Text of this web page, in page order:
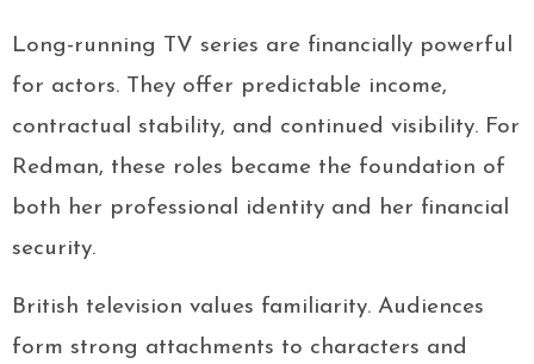
Long-running TV series are financially powerful
for actors. They offer predictable income,
contractual stability, and continued visibility. For
Redman, these roles became the foundation of
both her professional identity and her financial
security.
British television values familiarity. Audiences
form strong attachments to characters and